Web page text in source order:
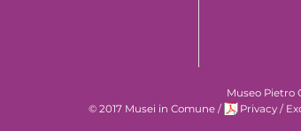
Museo Pietro
© 2017 Musei in Comune / Privacy /